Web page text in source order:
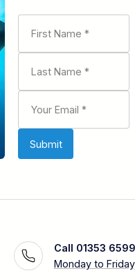
Call 01353
Monday to